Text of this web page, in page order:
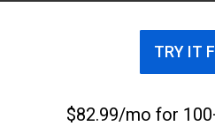
TRY IT
$82.99/mo for